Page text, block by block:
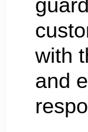
with
and